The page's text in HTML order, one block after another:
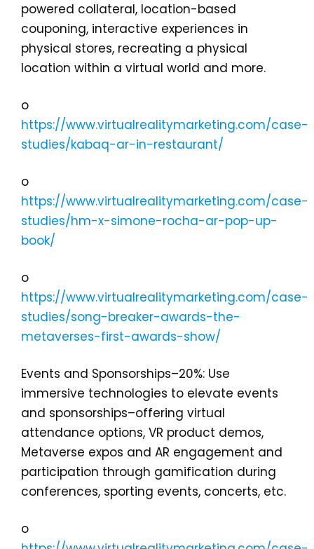
powered collateral, location-based
couponing, interactive experiences in
physical stores, recreating a physical
location within a virtual world and more.
o
https://www.virtualrealitymarketing.com/case-
studies/kabaq-ar-in-restaurant/
o
https://www.virtualrealitymarketing.com/case-
studies/hm-x-simone-rocha-ar-pop-up-
book/
o
https://www.virtualrealitymarketing.com/case-
studies/song-breaker-awards-the-
metaverses-first-awards-show/
Events and Sponsorships–20%: Use
immersive technologies to elevate events
and sponsorships–offering virtual
attendance options, VR product demos,
Metaverse expos and AR engagement and
participation through gamification during
conferences, sporting events, concerts, etc.
o